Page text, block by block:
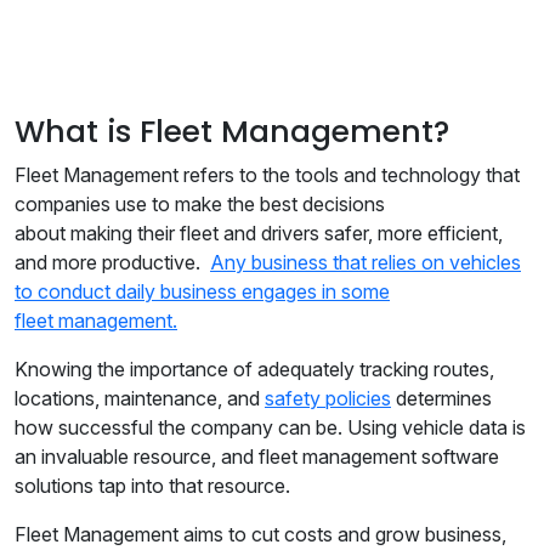
What is Fleet Management?
Fleet Management refers to the tools and technology that
companies use to make the best decisions
about making their fleet and drivers safer, more efficient,
and more productive. Any business that relies on vehicles
to conduct daily business engages in some
fleet management.
Knowing the importance of adequately tracking routes,
locations, maintenance, and safety policies determines
how successful the company can be. Using vehicle data is
an invaluable resource, and fleet management software
solutions tap into that resource.
Fleet Management aims to cut costs and grow business,